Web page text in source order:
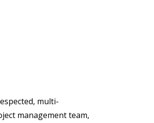
multi-
management team,